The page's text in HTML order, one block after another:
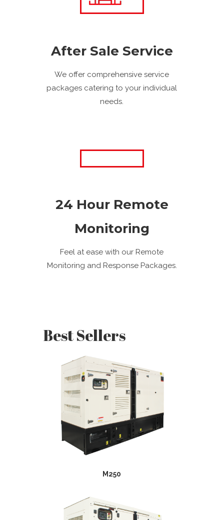
After Sale Service
We offer comprehensive service
packages catering to your individual
needs.
24 Hour Remote
Monitoring
Feel at ease with our Remote
Monitoring and Response Packages.
Best Sellers
M250